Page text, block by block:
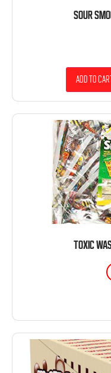
Add to cart